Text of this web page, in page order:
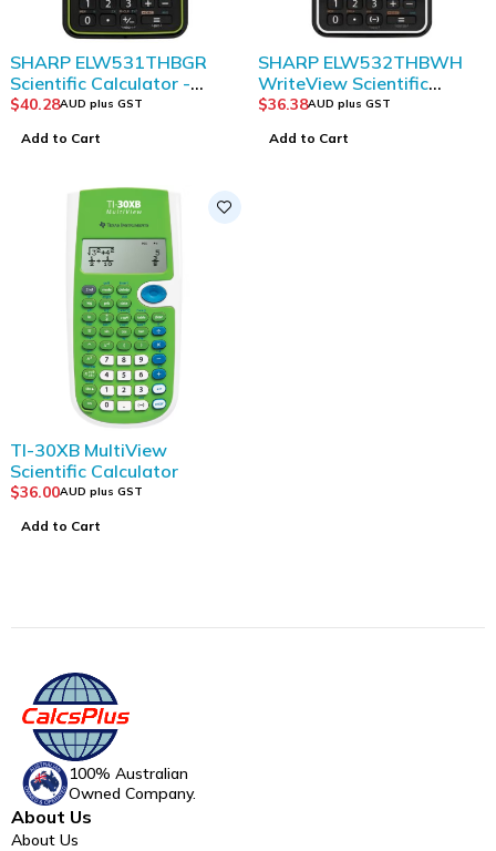
SHARP ELW531THBGR
Scientific Calculator -
Green/ Black
$40.28AUD plus GST
Add to Cart
SHARP ELW532THBWH
WriteView Scientific
Calculator
$36.38AUD plus GST
Add to Cart
TI-30XB MultiView
Scientific Calculator
$36.00AUD plus GST
Add to Cart
100% Australian
Owned Company.
About Us
About Us